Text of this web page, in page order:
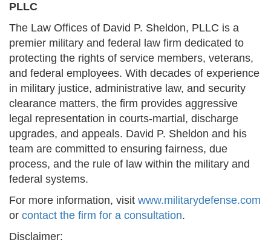
PLLC
The Law Offices of David P. Sheldon, PLLC is a
premier military and federal law firm dedicated to
protecting the rights of service members, veterans,
and federal employees. With decades of experience
in military justice, administrative law, and security
clearance matters, the firm provides aggressive
legal representation in courts-martial, discharge
upgrades, and appeals. David P. Sheldon and his
team are committed to ensuring fairness, due
process, and the rule of law within the military and
federal systems.
For more information, visit www.militarydefense.com
or contact the firm for a consultation.
Disclaimer: